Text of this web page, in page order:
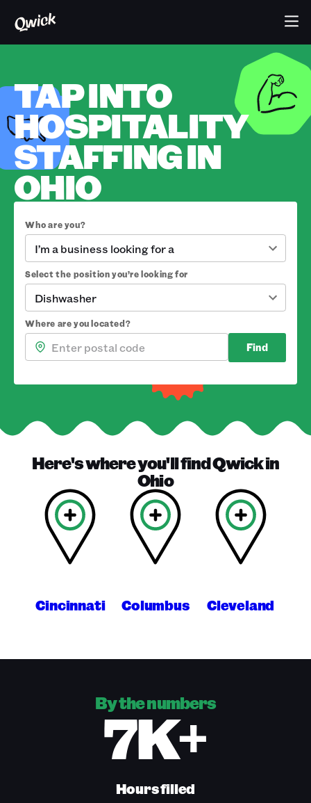
TAP INTO
HOSPITALITY
STAFFING IN
OHIO
Who are you?
I’m a business looking for a
Select the position you’re looking for
Dishwasher
Where are you located?
Find
Here's where you'll findQwickin
Ohio
Cincinnati Columbus Cleveland
By the numbers
7K+
Hours filled